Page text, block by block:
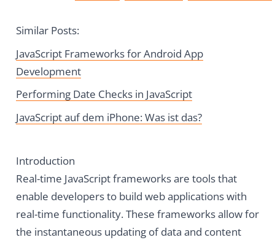
Similar Posts:
JavaScript Frameworks for Android App
Development
Performing Date Checks in JavaScript
JavaScript auf dem iPhone: Was ist das?
Introduction
Real-time JavaScript frameworks are tools that
enable developers to build web applications with
real-time functionality. These frameworks allow for
the instantaneous updating of data and content